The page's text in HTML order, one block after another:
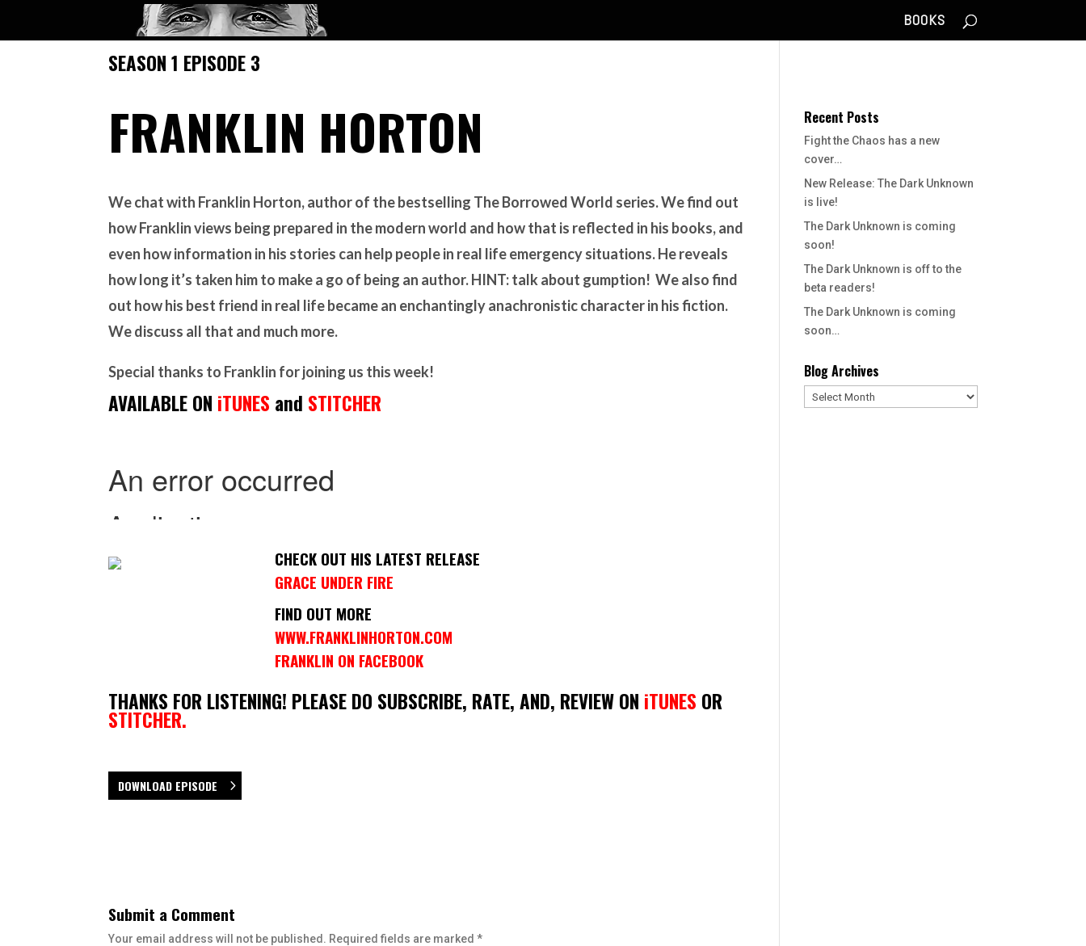
BOOKS
SEASON 1 EPISODE 3
FRANKLIN HORTON
We chat with Franklin Horton, author of the bestselling The Borrowed World series. We find out
how Franklin views being prepared in the modern world and how that is reflected in his books, and
even how information in his stories can help people in real life emergency situations. He reveals
how long it’s taken him to make a go of being an author. HINT: talk about gumption! We also find
out how his best friend in real life became an enchantingly anachronistic character in his fiction.
We discuss all that and much more.
Special thanks to Franklin for joining us this week!
AVAILABLE ON iTUNES and STITCHER
CHECK OUT HIS LATEST RELEASE
GRACE UNDER FIRE
FIND OUT MORE
WWW.FRANKLINHORTON.COM
FRANKLIN ON FACEBOOK
THANKS FOR LISTENING! PLEASE DO SUBSCRIBE, RATE, AND, REVIEW ON iTUNES OR
STITCHER.
DOWNLOAD EPISODE
Submit a Comment
Your email address will not be published. Required fields are marked*
Recent Posts
Fight the Chaos has a new
cover…
New Release: The Dark Unknown
is live!
The Dark Unknown is coming
soon!
The Dark Unknown is off to the
beta readers!
The Dark Unknown is coming
soon…
Blog Archives
Blog
Archives